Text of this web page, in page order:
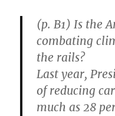
(p. B1) Is the
combating
the rails?
Last year,
of reducing
much as 28